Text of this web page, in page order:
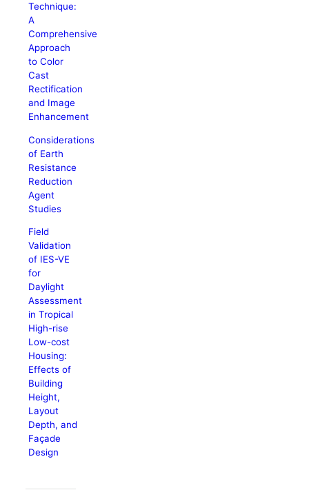
Technique:
A
Comprehensive
Approach
to Color
Cast
Rectification
and Image
Enhancement
Considerations
of Earth
Resistance
Reduction
Agent
Studies
Field
Validation
of IES-VE
for
Daylight
Assessment
in Tropical
High-rise
Low-cost
Housing:
Effects of
Building
Height,
Layout
Depth, and
Façade
Design